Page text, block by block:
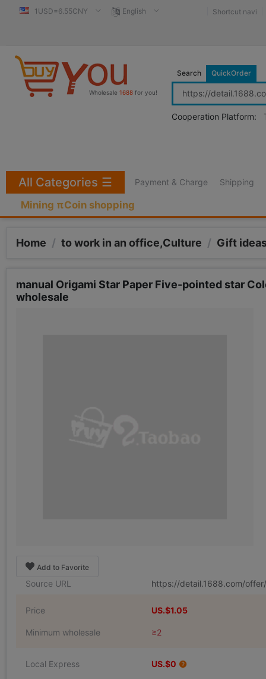
1USD=6.55CNY English Shortcut navi
Wholesale 1688 for you!
Search QuickOrder
Cooperation Platform:
Payment & Charge Shipping
Mining πCoin shopping
All Categories ☰
Home / to work in an office,Culture / Gift
manual Origami Star Paper Five-pointed star
wholesale
Add to Favorite
Source URL https://detail.1688.com/
Price US.$1.05
Minimum wholesale ≥2
Local Express US.$0